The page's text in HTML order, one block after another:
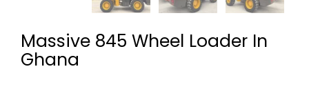
Massive 845 Wheel Loader In
Ghana